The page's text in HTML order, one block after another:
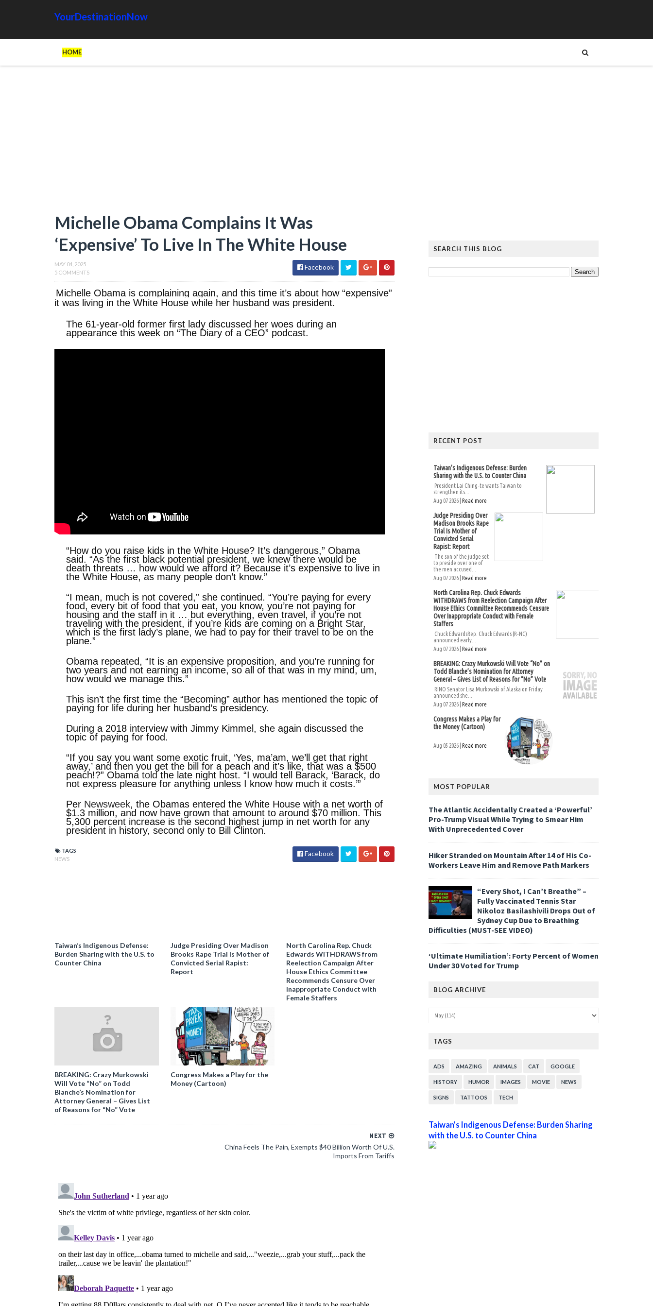
YourDestinationNow
HOME
Michelle Obama Complains It Was
‘Expensive’ To Live In The White House
MAY 04, 2025
5 COMMENTS
Facebook
Michelle Obama is complaining again, and this time it’s about how “expensive”
it was living in the White House while her husband was president.
The 61-year-old former first lady discussed her woes during an
appearance this week on “The Diary of a CEO” podcast.
“How do you raise kids in the White House? It’s dangerous,” Obama
said. “As the first black potential president, we knew there would be
death threats … how would we afford it? Because it’s expensive to live in
the White House, as many people don’t know.”
“I mean, much is not covered,” she continued. “You’re paying for every
food, every bit of food that you eat, you know, you’re not paying for
housing and the staff in it … but everything, even travel, if you’re not
traveling with the president, if you’re kids are coming on a Bright Star,
which is the first lady’s plane, we had to pay for their travel to be on the
plane.”
Obama repeated, “It is an expensive proposition, and you’re running for
two years and not earning an income, so all of that was in my mind, um,
how would we manage this.”
This isn’t the first time the “Becoming” author has mentioned the topic of
paying for life during her husband’s presidency.
During a 2018 interview with Jimmy Kimmel, she again discussed the
topic of paying for food.
“If you say you want some exotic fruit, ‘Yes, ma’am, we’ll get that right
away,’ and then you get the bill for a peach and it’s like, that was a $500
peach!?” Obama toldthe late night host. “I would tell Barack, ‘Barack, do
not express pleasure for anything unless I know how much it costs.’”
Per Newsweek, the Obamas entered the White House with a net worth of
$1.3 million, and now have grown that amount to around $70 million. This
5,300 percent increase is the second highest jump in net worth for any
president in history, second only to Bill Clinton.
TAGS
NEWS
Facebook
Taiwan’s Indigenous Defense:
Burden Sharing with the U.S. to
Counter China
Judge Presiding Over Madison
Brooks Rape Trial Is Mother of
Convicted Serial Rapist:
Report
North Carolina Rep. Chuck
Edwards WITHDRAWS from
Reelection Campaign After
House Ethics Committee
Recommends Censure Over
Inappropriate Conduct with
Female Staffers
BREAKING: Crazy Murkowski
Will Vote “No” on Todd
Blanche’s Nomination for
Attorney General – Gives List
of Reasons for “No” Vote
Congress Makes a Play for the
Money (Cartoon)
NEXT
China Feels The Pain, Exempts $40 Billion Worth Of U.S.
Imports From Tariffs
SEARCH THIS BLOG
RECENT POST
Taiwan’s Indigenous Defense: Burden
Sharing with the U.S. to Counter China
President Lai Ching-te wants Taiwan to
strengthen its...
Aug 07 2026 | Read more
Judge Presiding Over
Madison Brooks Rape
Trial Is Mother of
Convicted Serial
Rapist: Report
The son of the judge set
to preside over one of
the men accused...
Aug 07 2026 | Read more
North Carolina Rep. Chuck Edwards
WITHDRAWS from Reelection Campaign After
House Ethics Committee Recommends Censure
Over Inappropriate Conduct with Female
Staffers
Chuck EdwardsRep. Chuck Edwards (R-NC)
announced early...
Aug 07 2026 | Read more
BREAKING: Crazy Murkowski Will Vote “No” on
Todd Blanche’s Nomination for Attorney
General – Gives List of Reasons for “No” Vote
RINO Senator Lisa Murkowski of Alaska on Friday
announced she...
Aug 07 2026 | Read more
Congress Makes a Play for
the Money (Cartoon)
Aug 05 2026 | Read more
MOST POPULAR
The Atlantic Accidentally Created a ‘Powerful’
Pro-Trump Visual While Trying to Smear Him
With Unprecedented Cover
Hiker Stranded on Mountain After 14 of His Co-
Workers Leave Him and Remove Path Markers
“Every Shot, I Can’t Breathe” –
Fully Vaccinated Tennis Star
Nikoloz Basilashivili Drops Out of
Sydney Cup Due to Breathing
Difficulties (MUST-SEE VIDEO)
‘Ultimate Humiliation’: Forty Percent of Women
Under 30 Voted for Trump
BLOG ARCHIVE
TAGS
ADS AMAZING ANIMALS CAT GOOGLE
HISTORY HUMOR IMAGES MOVIE NEWS
SIGNS TATTOOS TECH
Taiwan’s Indigenous Defense: Burden Sharing
with the U.S. to Counter China